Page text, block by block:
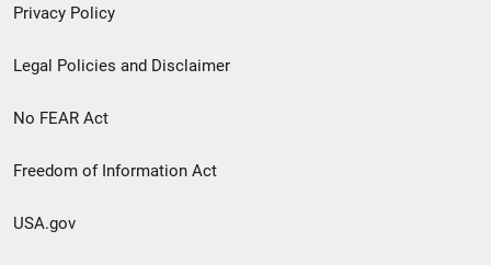
Privacy Policy
Legal Policies and Disclaimer
No FEAR Act
Freedom of Information Act
USA.gov